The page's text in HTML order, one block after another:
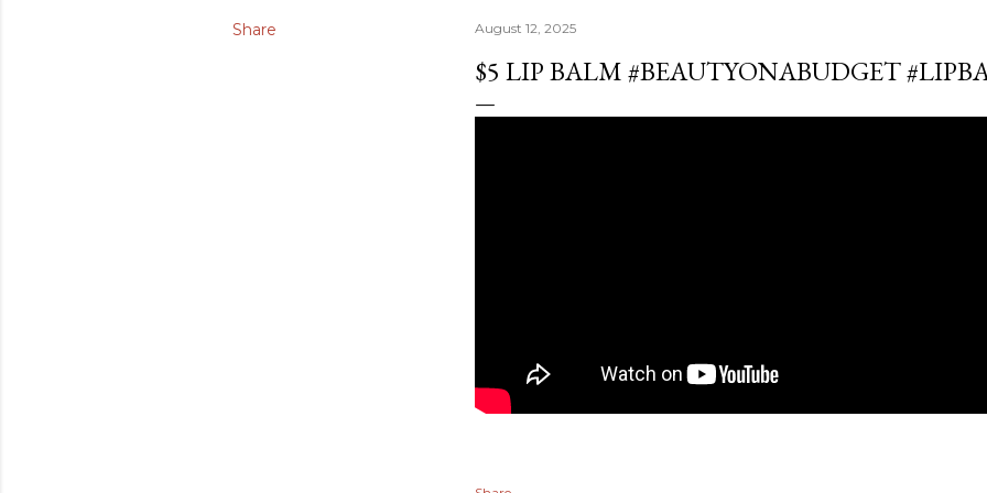
Share August 12, 2025
$5 LIP BALM #BEAUTYONABUDGET